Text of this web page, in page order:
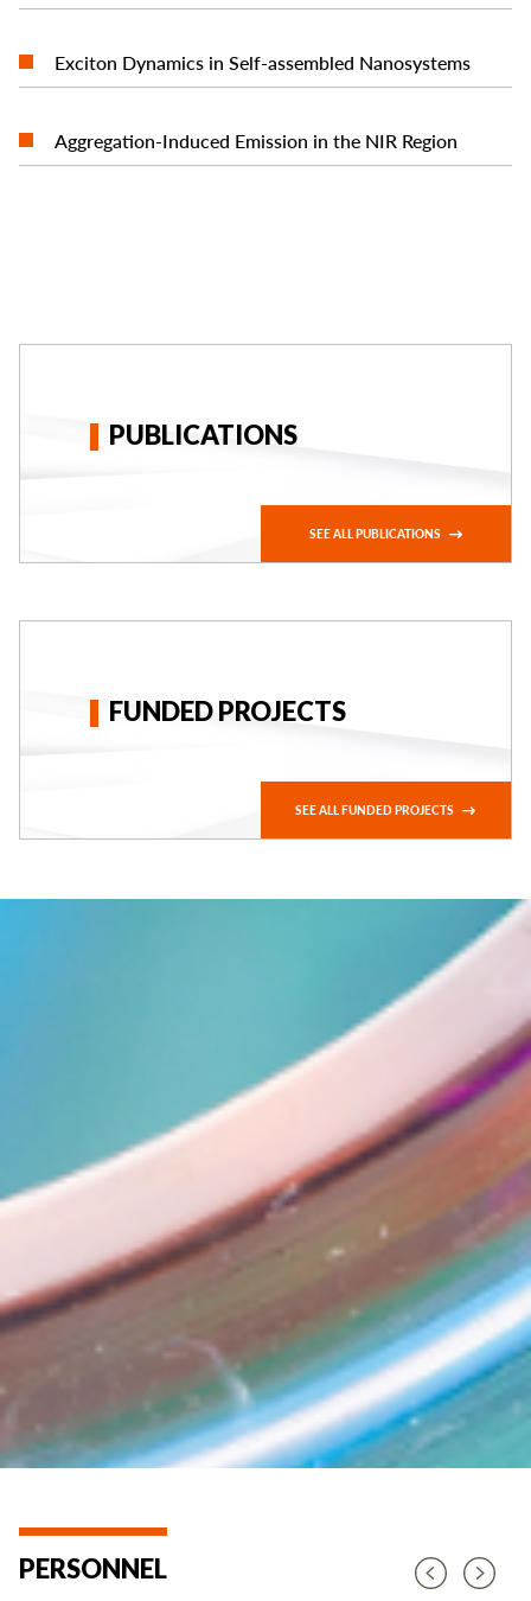
Exciton Dynamics in Self-assembled Nanosystems
Aggregation-Induced Emission in the NIR Region
PUBLICATIONS
SEE ALL PUBLICATIONS
FUNDED PROJECTS
SEE ALL FUNDED PROJECTS
PERSONNEL